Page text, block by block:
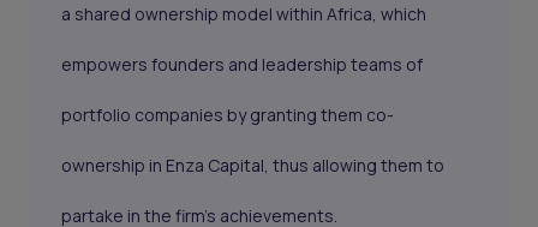
a shared ownership model within Africa, which
empowers founders and leadership teams of
portfolio companies by granting them co-
ownership in Enza Capital, thus allowing them to
partake in the firm's achievements.